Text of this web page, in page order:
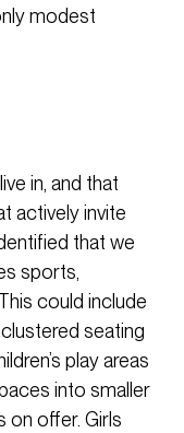
modest
in, and that
actively invite
that we
sports,
could include
seating
play areas
into smaller
on offer. Girls